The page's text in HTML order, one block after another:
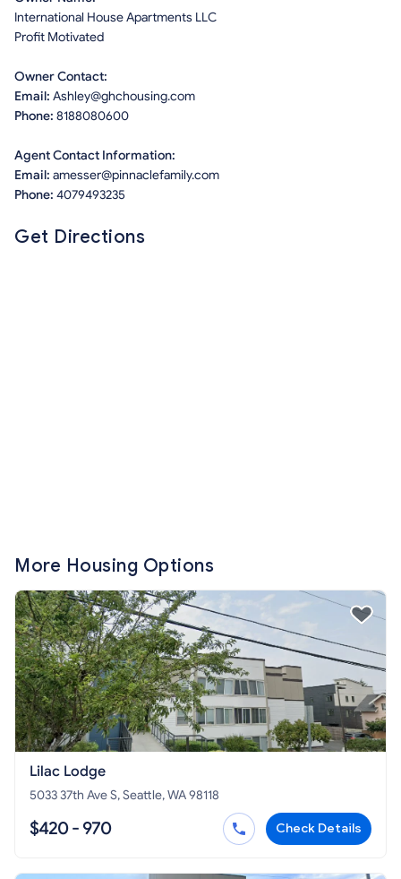
International House Apartments LLC
Profit Motivated
Owner Contact:
Email: Ashley@ghchousing.com
Phone: 8188080600
Agent Contact Information:
Email: amesser@pinnaclefamily.com
Phone: 4079493235
Get Directions
More Housing Options
Lilac Lodge
5033 37th Ave S, Seattle, WA 98118
$420 - 970 Check Details